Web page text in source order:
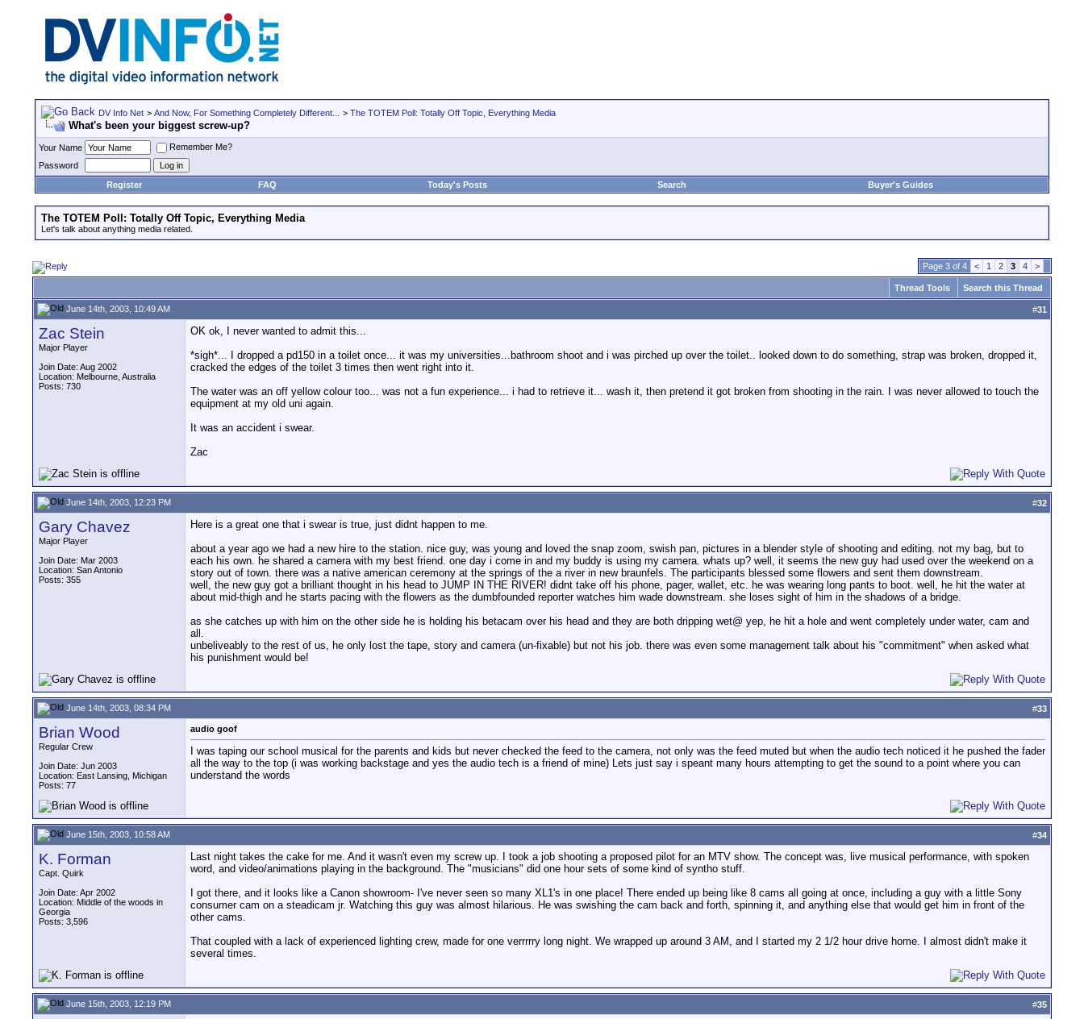
DV Info Net > And Now, For Something Completely Different... > The TOTEM Poll: Totally Off Topic, Everything Media
What's been your biggest screw-up?
Your Name
Remember Me?
Password
Register
FAQ Today's Posts Search Buyer's Guides
The TOTEM Poll: Totally Off Topic, Everything Media
Let's talk about anything media related.
Page 3 of 4 < 1 2 3 4 >
Thread Tools Search this Thread
June 14th, 2003, 10:49 AM #31
Zac Stein
Major Player
Join Date: Aug 2002
Location: Melbourne, Australia
Posts: 730
OK ok, I never wanted to admit this...
*sigh*... I dropped a pd150 in a toilet once... it was my universities...bathroom shoot and i was pirched up over the toilet.. looked down to do something, strap was broken, dropped it,
cracked the edges of the toilet 3 times then went right into it.
The water was an off yellow colour too... was not a fun experience... i had to retrieve it... wash it, then pretend it got broken from shooting in the rain. I was never allowed to touch the
equipment at my old uni again.
It was an accident i swear.
Zac
June 14th, 2003, 12:23 PM #32
Gary Chavez
Major Player
Join Date: Mar 2003
Location: San Antonio
Posts: 355
Here is a great one that i swear is true, just didnt happen to me.
about a year ago we had a new hire to the station. nice guy, was young and loved the snap zoom, swish pan, pictures in a blender style of shooting and editing. not my bag, but to
each his own. he shared a camera with my best friend. one day i come in and my buddy is using my camera. whats up? well, it seems the new guy had used over the weekend on a
story out of town. there was a native american ceremony at the springs of the a river in new braunfels. The participants blessed some flowers and sent them downstream.
well, the new guy got a brilliant thought in his head to JUMP IN THE RIVER! didnt take off his phone, pager, wallet, etc. he was wearing long pants to boot. well, he hit the water at
about mid-thigh and he starts pacing with the flowers as the dumbfounded reporter watches him wade downstream. she loses sight of him in the shadows of a bridge.
as she catches up with him on the other side he is holding his betacam over his head and they are both dripping wet@ yep, he hit a hole and went completely under water, cam and
all.
unbeliveably to the rest of us, he only lost the tape, story and camera (un-fixable) but not his job. there was even some management talk about his "commitment" when asked what
his punishment would be!
June 14th, 2003, 08:34 PM #33
Brian Wood
Regular Crew
Join Date: Jun 2003
Location: East Lansing, Michigan
Posts: 77
audio goof
I was taping our school musical for the parents and kids but never checked the feed to the camera, not only was the feed muted but when the audio tech noticed it he pushed the fader
all the way to the top (i was working backstage and yes the audio tech is a friend of mine) Lets just say i speant many hours attempting to get the sound to a point where you can
understand the words
June 15th, 2003, 10:58 AM #34
K. Forman
Capt. Quirk
Join Date: Apr 2002
Location: Middle of the woods in
Georgia
Posts: 3,596
Last night takes the cake for me. And it wasn't even my screw up. I took a job shooting a proposed pilot for an MTV show. The concept was, live musical performance, with spoken
word, and video/animations playing in the background. The "musicians" did one hour sets of some kind of syntho stuff.
I got there, and it looks like a Canon showroom- I've never seen so many XL1's in one place! There ended up being like 8 cams all going at once, including a guy with a little Sony
consumer cam on a steadicam jr. Watching this guy was almost hilarious. He was swishing the cam back and forth, spinning it, and anything else that would get him in front of the
other cams.
That coupled with a lack of experienced lighting crew, made for one verrrrry long night. We wrapped up around 3 AM, and I started my 2 1/2 hour drive home. I almost didn't make it
several times.
June 15th, 2003, 12:19 PM #35